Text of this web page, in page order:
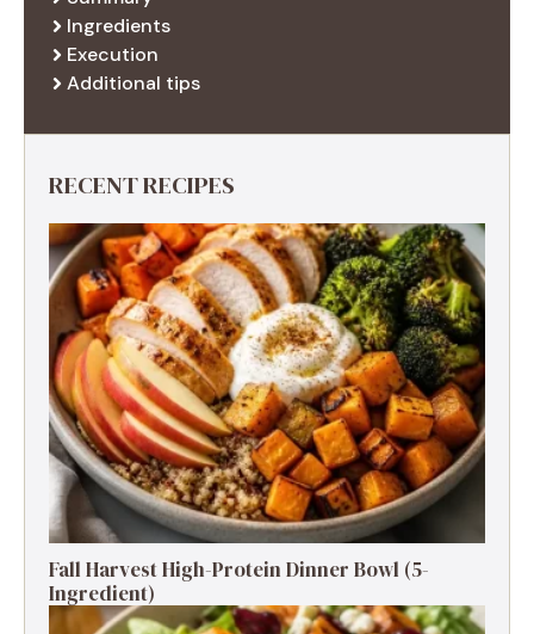
Ingredients
Execution
Additional tips
RECENT RECIPES
Fall Harvest High-Protein Dinner Bowl (5-
Ingredient)